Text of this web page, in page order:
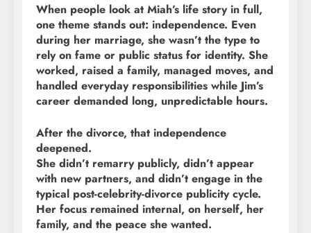
When people look at Miah’s life story in full,
one theme stands out: independence. Even
during her marriage, she wasn’t the type to
rely on fame or public status for identity. She
worked, raised a family, managed moves, and
handled everyday responsibilities while Jim’s
career demanded long, unpredictable hours.
After the divorce, that independence
deepened.
She didn’t remarry publicly, didn’t appear
with new partners, and didn’t engage in the
typical post-celebrity-divorce publicity cycle.
Her focus remained internal, on herself, her
family, and the peace she wanted.